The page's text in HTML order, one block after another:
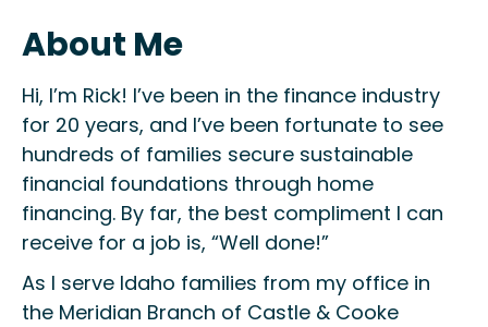
About Me
Hi, I’m Rick! I’ve been in the finance industry
for 20 years, and I’ve been fortunate to see
hundreds of families secure sustainable
financial foundations through home
financing. By far, the best compliment I can
receive for a job is, “Well done!”
As I serve Idaho families from my office in
the Meridian Branch of Castle & Cooke